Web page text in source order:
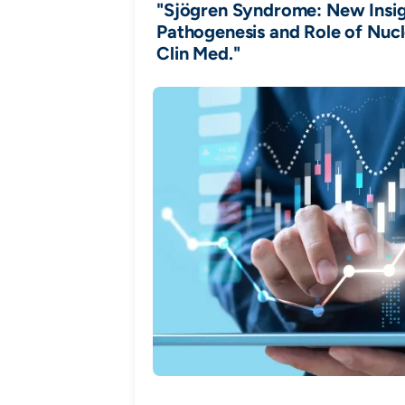
"Sjögren Syndrome: New
Pathogenesis and Role of
Clin Med."